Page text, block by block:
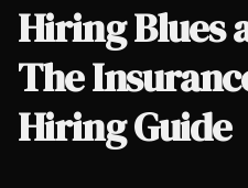
Hiring Blues
The
Hiring Guide